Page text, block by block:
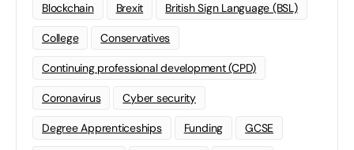
Blockchain Brexit British Sign Language (BSL)
College Conservatives
Continuing professional development (CPD)
Coronavirus Cyber security
Degree Apprenticeships Funding GCSE